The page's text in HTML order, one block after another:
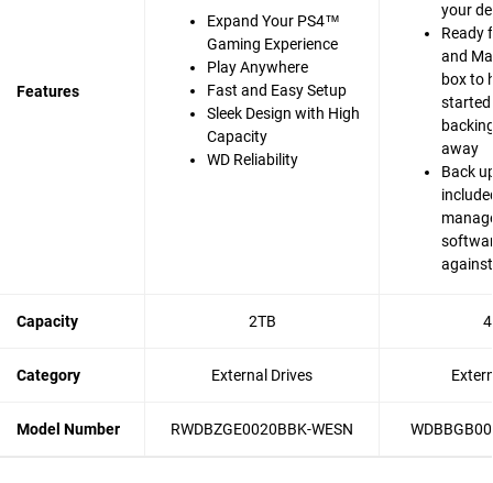
Features
Expand Your PS4™
Gaming Experience
Play Anywhere
Fast and Easy Setup
Sleek Design with High
Capacity
WD Reliability
your
Ready
and
box to
started
away
Back
Capacity 2TB
Category External Drives
Model Number RWDBZGE0020BBK-WESN